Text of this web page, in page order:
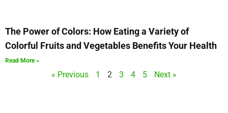
The Power of Colors: How Eating a Variety of
Colorful Fruits and Vegetables Benefits Your Health
Read More »
« Previous 1 2 3 4 5 Next »